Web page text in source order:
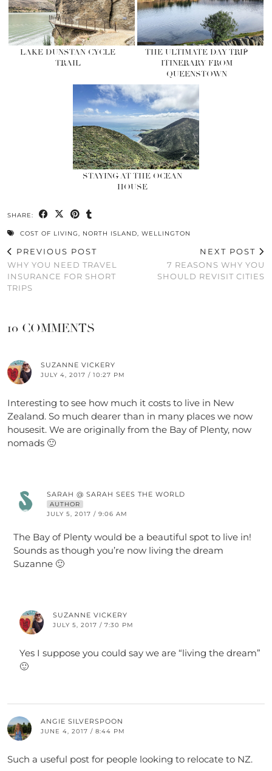
LAKE DUNSTAN CYCLE
TRAIL
THE ULTIMATE DAY TRIP
ITINERARY FROM
QUEENSTOWN
STAYING AT THE OCEAN
HOUSE
SHARE:
COST OF LIVING, NORTH ISLAND, WELLINGTON
PREVIOUS POST
WHY YOU NEED TRAVEL
INSURANCE FOR SHORT
TRIPS
NEXT POST
7 REASONS WHY YOU
SHOULD REVISIT CITIES
10 COMMENTS
SUZANNE VICKERY
JULY 4, 2017 / 10:27 PM
Interesting to see how much it costs to live in New
Zealand. So much dearer than in many places we now
housesit. We are originally from the Bay of Plenty, now
nomads 🙂
SARAH @ SARAH SEES THE WORLD
AUTHOR
JULY 5, 2017 / 9:06 AM
The Bay of Plenty would be a beautiful spot to live in!
Sounds as though you’re now living the dream
Suzanne 🙂
SUZANNE VICKERY
JULY 5, 2017 / 7:30 PM
Yes I suppose you could say we are “living the dream”
🙂
ANGIE SILVERSPOON
JUNE 4, 2017 / 8:44 PM
Such a useful post for people looking to relocate to NZ.